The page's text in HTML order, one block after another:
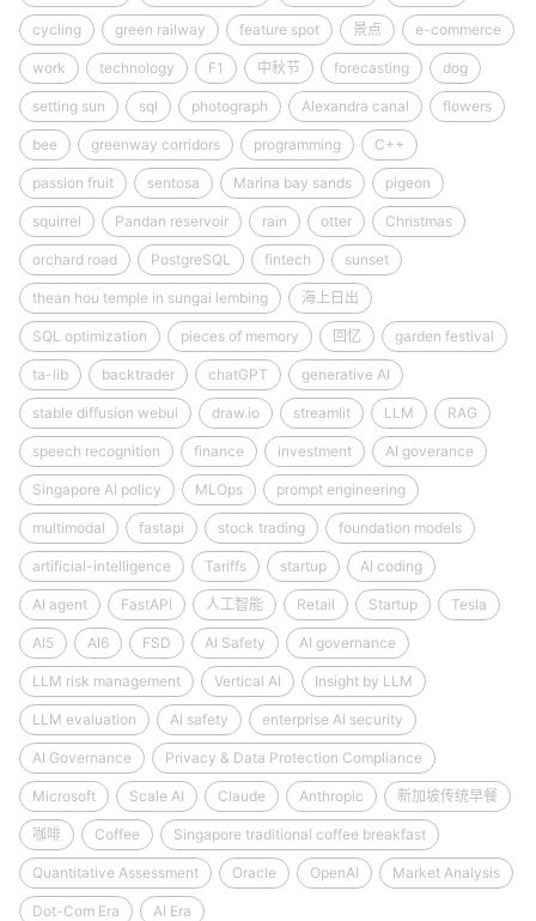
cycling green railway feature spot 景点 e-commerce
work technology F1 中秋节 forecasting dog
setting sun sql photograph Alexandra canal flowers
bee greenway corridors programming C++
passion fruit sentosa Marina bay sands pigeon
squirrel Pandan reservoir rain otter Christmas
orchard road PostgreSQL fintech sunset
thean hou temple in sungai lembing 海上日出
SQL optimization pieces of memory 回忆 garden festival
ta-lib backtrader chatGPT generative AI
stable diffusion webui draw.io streamlit LLM RAG
speech recognition finance investment AI goverance
Singapore AI policy MLOps prompt engineering
multimodal fastapi stock trading foundation models
artificial-intelligence Tariffs startup AI coding
AI agent FastAPI 人工智能 Retail Startup Tesla
AI5 AI6 FSD AI Safety AI governance
LLM risk management Vertical AI Insight by LLM
LLM evaluation AI safety enterprise AI security
AI Governance Privacy & Data Protection Compliance
Microsoft Scale AI Claude Anthropic 新加坡传统早餐
咖啡 Coffee Singapore traditional coffee breakfast
Quantitative Assessment Oracle OpenAI Market Analysis
Dot-Com Era AI Era